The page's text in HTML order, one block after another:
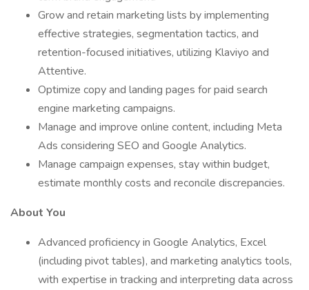
Grow and retain marketing lists by implementing
effective strategies, segmentation tactics, and
retention-focused initiatives, utilizing Klaviyo and
Attentive.
Optimize copy and landing pages for paid search
engine marketing campaigns.
Manage and improve online content, including Meta
Ads considering SEO and Google Analytics.
Manage campaign expenses, stay within budget,
estimate monthly costs and reconcile discrepancies.
About You
Advanced proficiency in Google Analytics, Excel
(including pivot tables), and marketing analytics tools,
with expertise in tracking and interpreting data across